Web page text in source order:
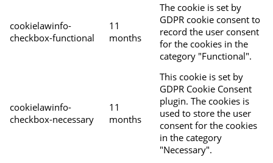
cookielawinfo-
checkbox-functional
11
months
The cookie is set by
GDPR cookie consent to
record the user consent
for the cookies in the
category "Functional".
cookielawinfo-
checkbox-necessary
11
months
This cookie is set by
GDPR Cookie Consent
plugin. The cookies is
used to store the user
consent for the cookies
in the category
"Necessary".